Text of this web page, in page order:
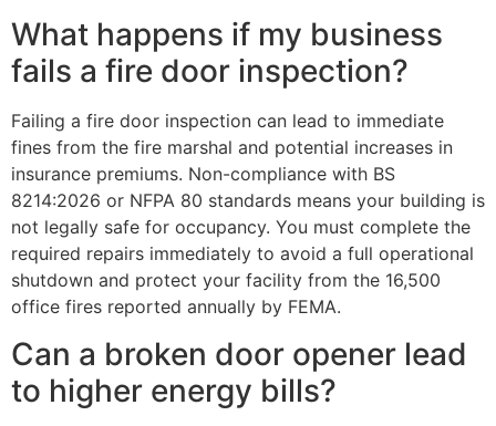
What happens if my business
fails a fire door inspection?
Failing a fire door inspection can lead to immediate
fines from the fire marshal and potential increases in
insurance premiums. Non-compliance with BS
8214:2026 or NFPA 80 standards means your building is
not legally safe for occupancy. You must complete the
required repairs immediately to avoid a full operational
shutdown and protect your facility from the 16,500
office fires reported annually by FEMA.
Can a broken door opener lead
to higher energy bills?